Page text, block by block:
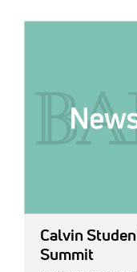
Calvin
Summit